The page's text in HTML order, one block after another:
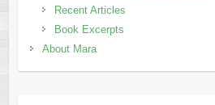
Recent Articles
Book Excerpts
About Mara